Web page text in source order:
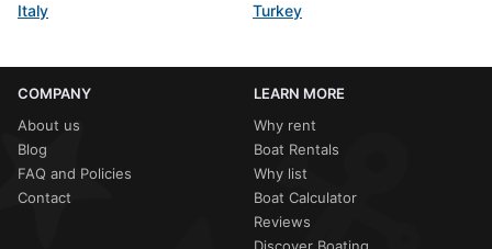
Italy
Turkey
COMPANY
About us
Blog
FAQ and Policies
Contact
LEARN MORE
Why rent
Boat Rentals
Why list
Boat Calculator
Reviews